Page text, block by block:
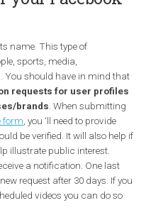
work is being
or infringement of Your
copyrighted work without